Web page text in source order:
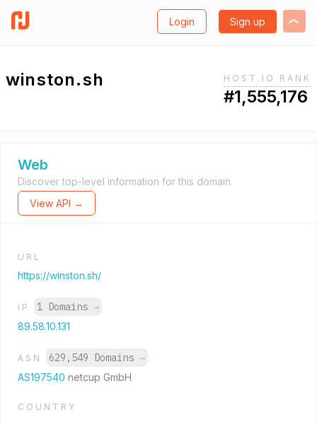
Login Sign up
winston.sh HOST.IO RANK
#1,555,176
Web
Discover top-level information for this domain.
View API →
URL
https://winston.sh/
IP 1 Domains →
89.58.10.131
ASN 629,549 Domains →
AS197540 netcup GmbH
COUNTRY